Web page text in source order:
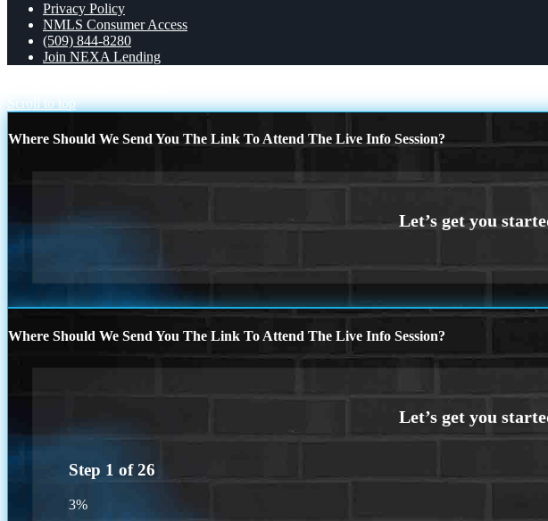
Privacy Policy
NMLS Consumer Access
(509) 844-8280
Join NEXA Lending
Scroll to top
Where Should We Send You The Link To Attend The Live Info Session?
Where Should We Send You The Link To Attend The Live Info Session?
Step 1 of26
3%